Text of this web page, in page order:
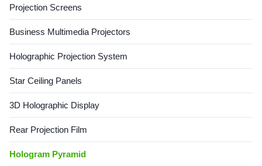
Features 1. Stereoscopic
imaging Through surface
mirroring and reflection, the
line of sight can see free-
floating images
depth and realism. It makes
interactive, which is
Projection Screens
Business Multimedia Projectors
Holographic Projection System
Star Ceiling Panels
3D Holographic Display
Rear Projection Film
Hologram Pyramid